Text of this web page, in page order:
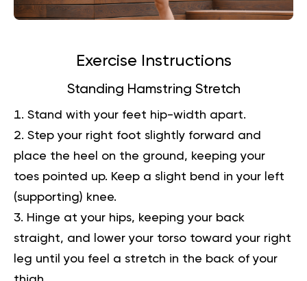
Exercise Instructions
Standing Hamstring Stretch
Stand with your feet hip-width apart.
Step your right foot slightly forward and
place the heel on the ground, keeping your
toes pointed up. Keep a slight bend in your left
(supporting) knee.
Hinge at your hips, keeping your back
straight, and lower your torso toward your right
leg until you feel a stretch in the back of your